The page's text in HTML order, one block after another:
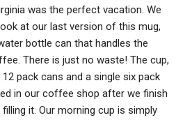
was the perfect vacation. We
at our last version of this mug,
bottle can that handles the
There is just no waste! The cup,
pack cans and a single six pack
in our coffee shop after we finish
it. Our morning cup is simply